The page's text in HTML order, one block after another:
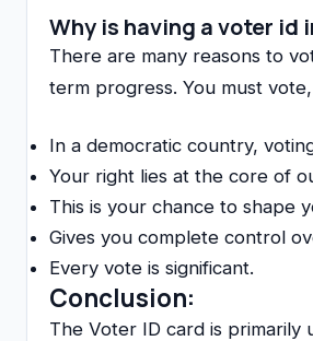
Why is having a voter id
There are many reasons to
term progress. You must
In a democratic country,
Your right lies at the core of
This is your chance to shape
Gives you complete control
Every vote is significant.
Conclusion:
The Voter ID card is